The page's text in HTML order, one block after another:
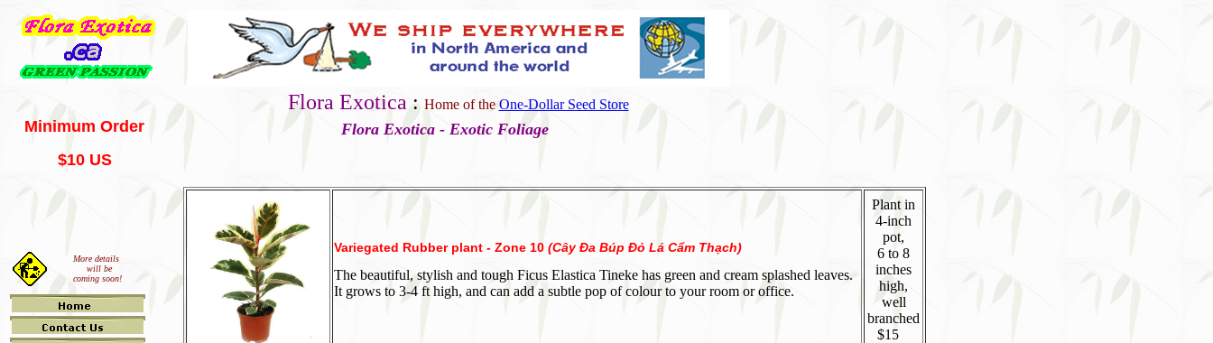
Flora Exotica : Home of the One-Dollar Seed Store
Minimum Order
$10 US
More details
will be
coming soon!
Flora Exotica - Exotic Foliage
Variegated Rubber plant - Zone 10 (Cây Đa Búp Đỏ Lá Cẩm Thạch)
The beautiful, stylish and tough Ficus Elastica Tineke has green and cream splashed leaves.
It grows to 3-4 ft high, and can add a subtle pop of colour to your room or office.
Plant in
4-inch
pot,
6 to 8
inches
high,
well
branched
$15